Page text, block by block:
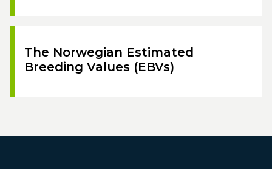
The Norwegian Estimated
Breeding Values (EBVs)